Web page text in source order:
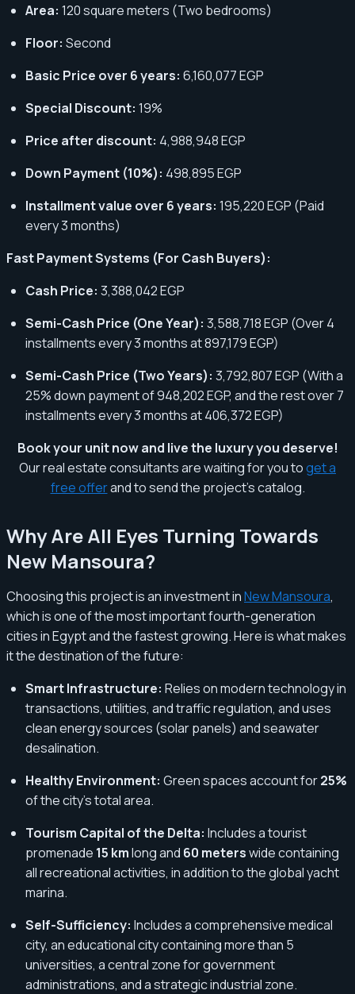
Area: 120 square meters (Two bedrooms)
Floor: Second
Basic Price over 6 years: 6,160,077 EGP
Special Discount: 19%
Price after discount: 4,988,948 EGP
Down Payment (10%): 498,895 EGP
Installment value over 6 years: 195,220 EGP (Paid
every 3 months)
Fast Payment Systems (For Cash Buyers):
Cash Price: 3,388,042 EGP
Semi-Cash Price (One Year): 3,588,718 EGP (Over 4
installments every 3 months at 897,179 EGP)
Semi-Cash Price (Two Years): 3,792,807 EGP (With a
25% down payment of 948,202 EGP, and the rest over 7
installments every 3 months at 406,372 EGP)
Book your unit now and live the luxury you deserve!
Our real estate consultants are waiting for you toget a
free offerand to send the project's catalog.
Why Are All Eyes Turning Towards
New Mansoura?
Choosing this project is an investment inNew Mansoura,
which is one of the most important fourth-generation
cities in Egypt and the fastest growing. Here is what makes
it the destination of the future:
Smart Infrastructure: Relies on modern technology in
transactions, utilities, and traffic regulation, and uses
clean energy sources (solar panels) and seawater
desalination.
Healthy Environment: Green spaces account for25%
of the city's total area.
Tourism Capital of the Delta: Includes a tourist
promenade 15 kmlong and 60 meterswide containing
all recreational activities, in addition to the global yacht
marina.
Self-Sufficiency: Includes a comprehensive medical
city, an educational city containing more than 5
universities, a central zone for government
administrations, and a strategic industrial zone.